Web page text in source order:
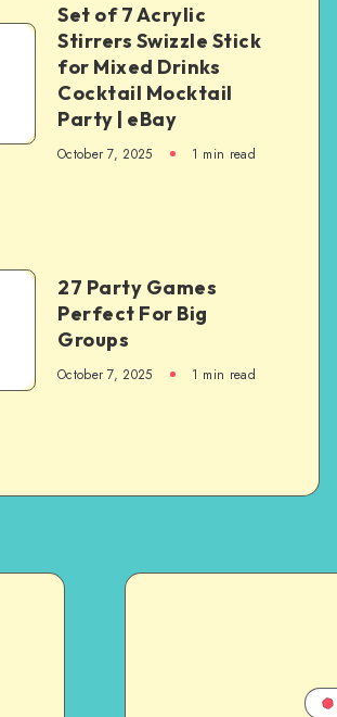
Set of 7 Acrylic
Stirrers Swizzle Stick
for Mixed Drinks
Cocktail Mocktail
Party | eBay
October 7, 2025 1 min read
27 Party Games
Perfect For Big
Groups
October 7, 2025 1 min read